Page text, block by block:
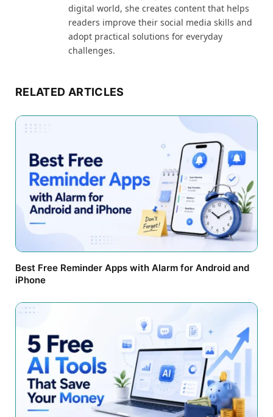
digital world, she creates content that helps
readers improve their social media skills and
adopt practical solutions for everyday
challenges.
RELATED ARTICLES
Best Free Reminder Apps with Alarm for Android and
iPhone